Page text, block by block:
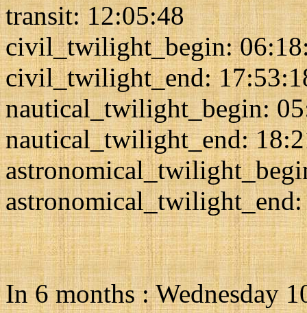
transit: 12:05:48
civil_twilight_begin:
civil_twilight_end:
nautical_twilight_begin:
nautical_twilight_end:
In 6 months : Wednesday